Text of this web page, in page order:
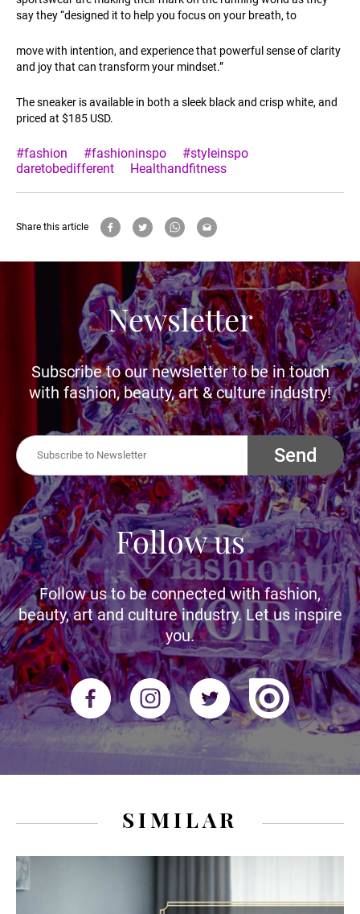
say they “designed it to help you focus on your breath, to
move with intention, and experience that powerful sense of clarity
and joy that can transform your mindset.”
The sneaker is available in both a sleek black and crisp white, and
priced at $185 USD.
#fashion #fashioninspo
#styleinspo
daretobedifferent
Healthandfitness
Share this article
Newsletter
Subscribe to our newsletter to be in touch
with fashion, beauty, art & culture industry!
Send
Follow us
Follow us to be connected with fashion,
beauty, art and culture industry. Let us inspire
you.
SIMILAR